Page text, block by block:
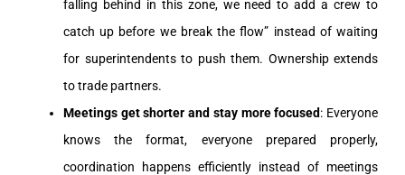
falling behind in this zone, we need to add a crew to
catch up before we break the flow” instead of waiting
for superintendents to push them. Ownership extends
to trade partners.
Meetings get shorter and stay more focused: Everyone
knows the format, everyone prepared properly,
coordination happens efficiently instead of meetings